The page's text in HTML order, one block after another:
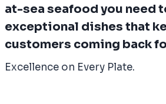
at-sea seafood you need
exceptional dishes that
customers coming back
Excellence on Every Plate.